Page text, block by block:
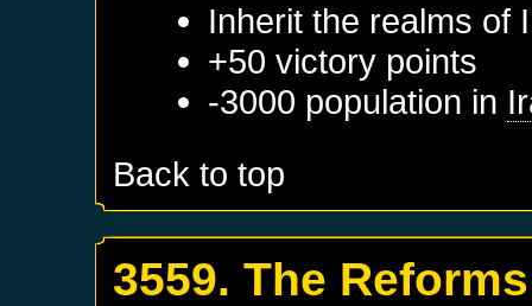
Inherit the realms of
+50 victory points
-3000 population in
Back to top
3559. The